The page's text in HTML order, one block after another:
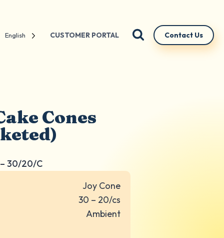
English CUSTOMER PORTAL Contact Us
Cones
– 30/20/C
Joy Cone
30 – 20/cs
Ambient